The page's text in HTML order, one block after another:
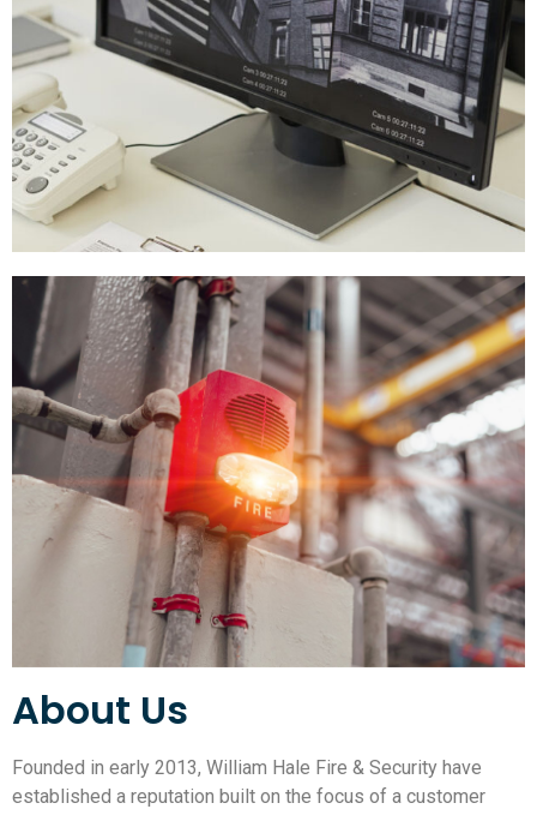
About Us
Founded in early 2013, William Hale Fire & Security have
established a reputation built on the focus of a customer